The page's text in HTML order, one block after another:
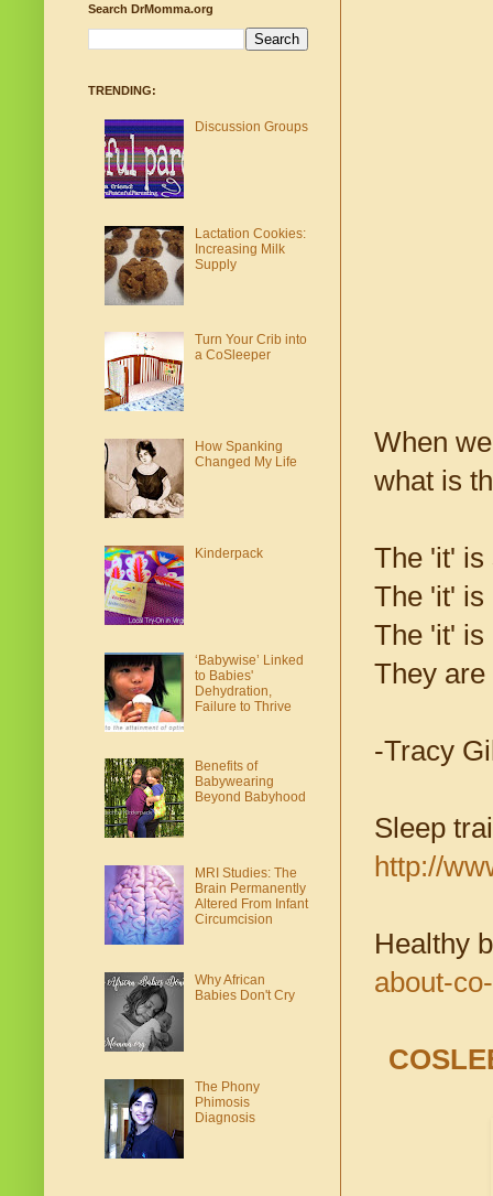
When
what is
The 'it' is
The 'it' is
The 'it' is
They
-Tracy
Sleep
http://
Healthy
about-
Search DrMomma.org
TRENDING:
Discussion Groups
Lactation Cookies:
Increasing Milk
Supply
Turn Your Crib into
a CoSleeper
How Spanking
Changed My Life
Kinderpack
‘Babywise’ Linked
to Babies'
Dehydration,
Failure to Thrive
Benefits of
Babywearing
Beyond Babyhood
MRI Studies: The
Brain Permanently
Altered From Infant
Circumcision
Why African
Babies Don't Cry
The Phony
Phimosis
Diagnosis